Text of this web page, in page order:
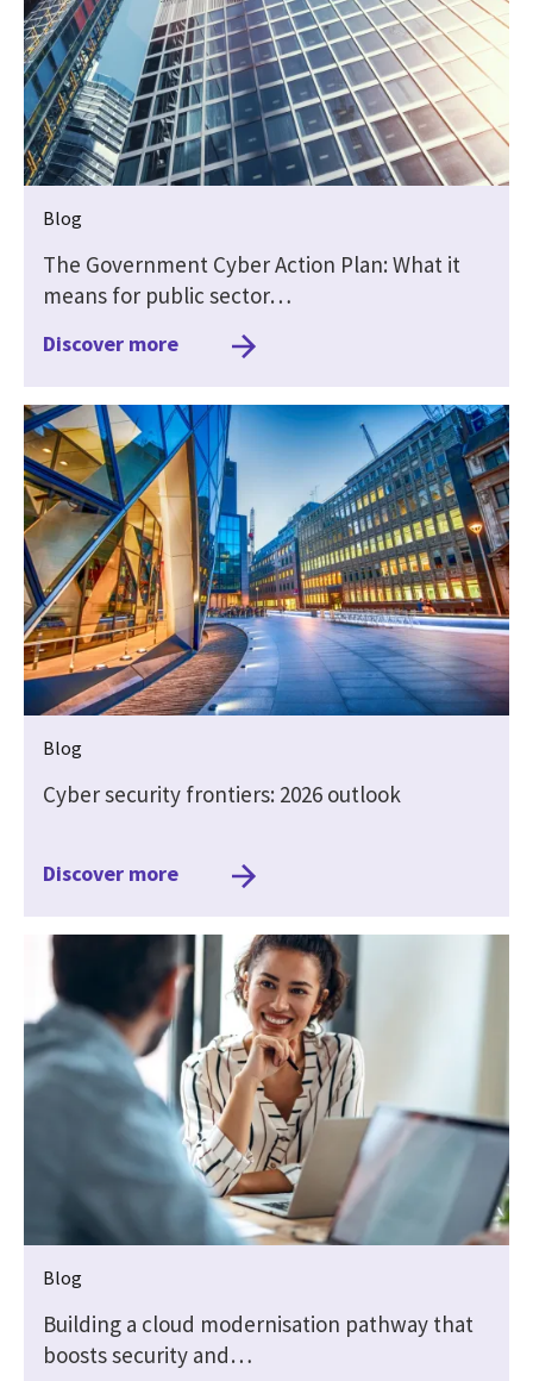
Blog
The Government Cyber Action Plan: What it
means for public sector…
Discover more
Blog
Cyber security frontiers: 2026 outlook
Discover more
Blog
Building a cloud modernisation pathway that
boosts security and…